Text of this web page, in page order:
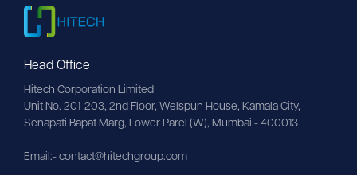
Head Office
Hitech Corporation Limited
Unit No. 201-203, 2nd Floor, Welspun House, Kamala City,
Senapati Bapat Marg, Lower Parel (W), Mumbai - 400013
Email:- contact@hitechgroup.com